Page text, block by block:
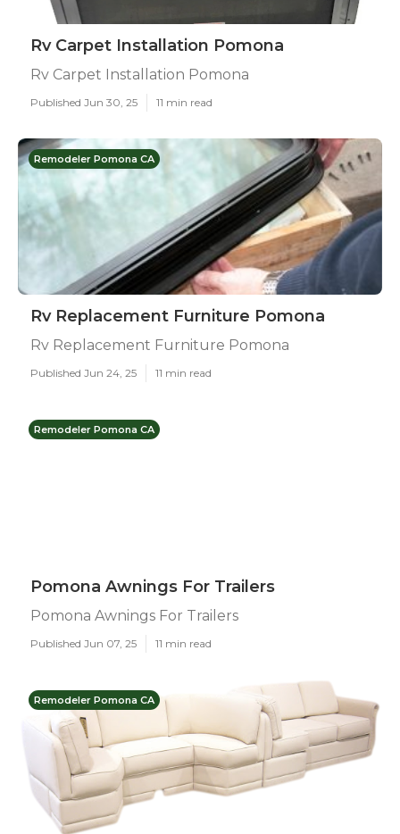
Rv Carpet Installation Pomona
Rv Carpet Installation Pomona
Published Jun 30, 25 11 min read
Remodeler Pomona CA
Rv Replacement Furniture Pomona
Rv Replacement Furniture Pomona
Published Jun 24, 25 11 min read
Remodeler Pomona CA
Pomona Awnings For Trailers
Pomona Awnings For Trailers
Published Jun 07, 25 11 min read
Remodeler Pomona CA